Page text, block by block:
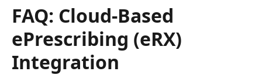
FAQ: Cloud-Based
ePrescribing (eRX)
Integration